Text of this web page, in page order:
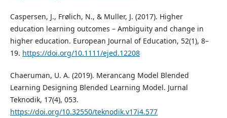
Caspersen, J., Frølich, N., & Muller, J. (2017). Higher
education learning outcomes – Ambiguity and change in
higher education. European Journal of Education, 52(1), 8–
19. https://doi.org/10.1111/ejed.12208
Chaeruman, U. A. (2019). Merancang Model Blended
Learning Designing Blended Learning Model. Jurnal
Teknodik, 17(4), 053.
https://doi.org/10.32550/teknodik.v17i4.577